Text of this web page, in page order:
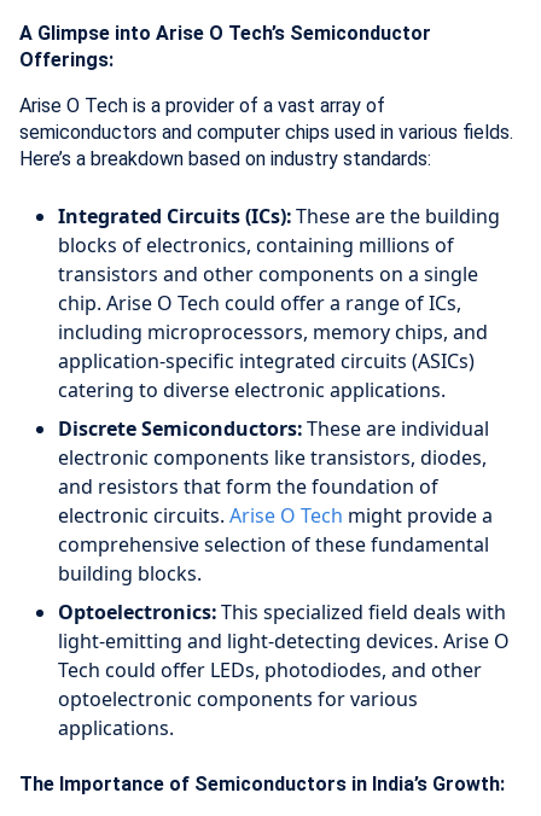
A Glimpse into Arise O Tech’s Semiconductor
Offerings:
Arise O Tech is a provider of a vast array of
semiconductors and computer chips used in various fields.
Here’s a breakdown based on industry standards:
Integrated Circuits (ICs):These are the building
blocks of electronics, containing millions of
transistors and other components on a single
chip. Arise O Tech could offer a range of ICs,
including microprocessors, memory chips, and
application-specific integrated circuits (ASICs)
catering to diverse electronic applications.
Discrete Semiconductors:These are individual
electronic components like transistors, diodes,
and resistors that form the foundation of
electronic circuits. Arise O Tech might provide a
comprehensive selection of these fundamental
building blocks.
Optoelectronics:This specialized field deals with
light-emitting and light-detecting devices. Arise O
Tech could offer LEDs, photodiodes, and other
optoelectronic components for various
applications.
The Importance of Semiconductors in India’s Growth: